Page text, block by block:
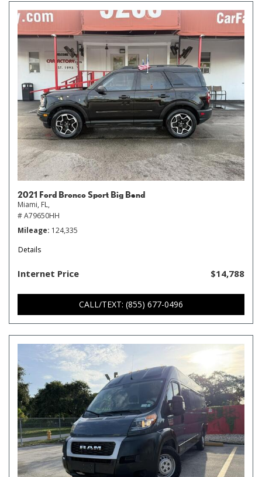
2021 Ford Bronco Sport Big Bend
Miami, FL,
# A79650HH
Mileage 124,335
Details
Internet Price $14,788
CALL/TEXT: (855) 677-0496